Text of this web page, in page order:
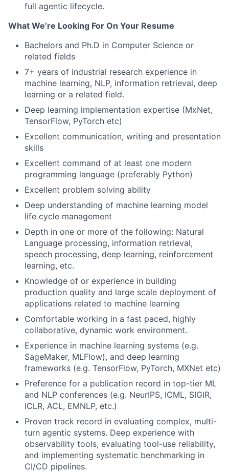
full agentic lifecycle.
What We’re Looking For On Your Resume
Bachelors and Ph.D in Computer Science or
related fields
7+ years of industrial research experience in
machine learning, NLP, information retrieval, deep
learning or a related field.
Deep learning implementation expertise (MxNet,
TensorFlow, PyTorch etc)
Excellent communication, writing and presentation
skills
Excellent command of at least one modern
programming language (preferably Python)
Excellent problem solving ability
Deep understanding of machine learning model
life cycle management
Depth in one or more of the following: Natural
Language processing, information retrieval,
speech processing, deep learning, reinforcement
learning, etc.
Knowledge of or experience in building
production quality and large scale deployment of
applications related to machine learning
Comfortable working in a fast paced, highly
collaborative, dynamic work environment.
Experience in machine learning systems (e.g.
SageMaker, MLFlow), and deep learning
frameworks (e.g. TensorFlow, PyTorch, MXNet etc)
Preference for a publication record in top-tier ML
and NLP conferences (e.g. NeurIPS, ICML, SIGIR,
ICLR, ACL, EMNLP, etc.)
Proven track record in evaluating complex, multi-
turn agentic systems. Deep experience with
observability tools, evaluating tool-use reliability,
and implementing systematic benchmarking in
CI/CD pipelines.